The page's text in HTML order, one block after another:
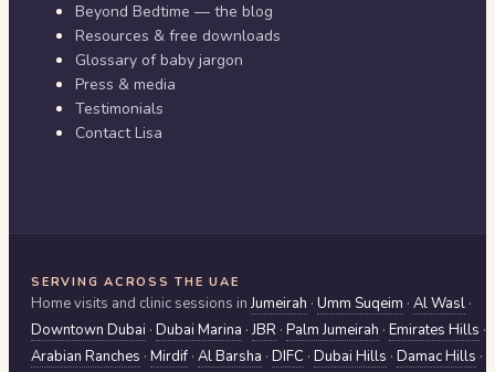
Beyond Bedtime — the blog
Resources & free downloads
Glossary of baby jargon
Press & media
Testimonials
Contact Lisa
SERVING ACROSS THE UAE
Home visits and clinic sessions in Jumeirah · Umm Suqeim · Al Wasl ·
Downtown Dubai · Dubai Marina ·JBR · Palm Jumeirah · Emirates Hills ·
Arabian Ranches · Mirdif · Al Barsha · DIFC · Dubai Hills · Damac Hills ·